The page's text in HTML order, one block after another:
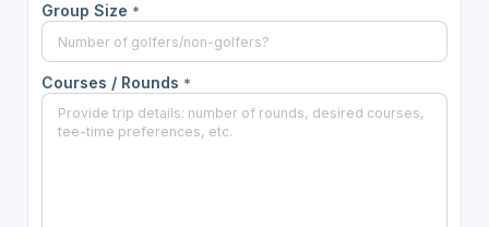
Group Size *
Courses / Rounds *